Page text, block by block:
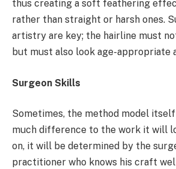
thus creating a soft feathering
rather than straight or harsh ones.
artistry are key; the hairline must
but must also look age-appropriate
Surgeon Skills
Sometimes, the method model
much difference to the work it will
on, it will be determined by the
practitioner who knows his craft